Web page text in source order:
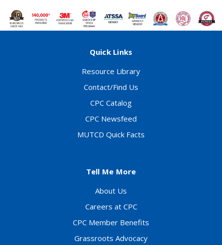
Quick Links
Resource Library
Contact/Find Us
CPC Catalog
CPC Newsfeed
MUTCD Quick Facts
Tell Me More
About Us
Careers at CPC
CPC Member Benefits
Grassroots Advocacy